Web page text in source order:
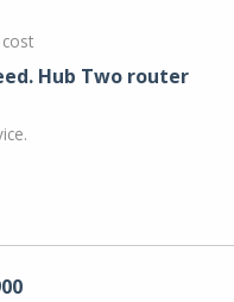
Hub Two router